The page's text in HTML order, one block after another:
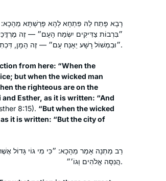
רָבָא פָּתַח לַהּ פִּתְחָא לְהָא פָּרַשְׁתָּא מֵהָכָא:
״בִּרְבוֹת צַדִּיקִים יִשְׂמַח הָעָם״ — זֶה
״וּבִמְשׁוֹל רָשָׁע יֵאָנַח עָם״ — זֶה הָמָן, דִּכְתִיב: ״וְהָעִיר שׁוּשָׁן נָבוֹכָה״.
from here: “When the
but when the wicked man
the righteous are on the
Esther, as it is written: “And
8:15). “But when the wicked
it is written: “But the city of
רַב מַתְנָה אָמַר מֵהָכָא: ״כִּי מִי גוֹי גָּדוֹל
הֲנִסָּה אֱלֹהִים וְגוֹ׳״.
entered my life after the last
and challenged
having never thought
Gemara. With my family’s
I googled “daf yomi
A perfecr fit!
issues to share at the
Marsha Wasserman
Jerusalem, Israel